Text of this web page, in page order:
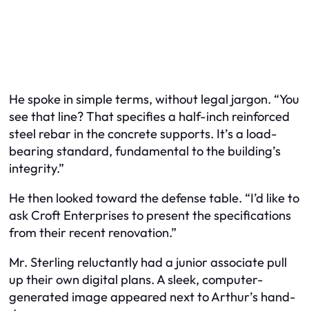
He spoke in simple terms, without legal jargon. “You
see that line? That specifies a half-inch reinforced
steel rebar in the concrete supports. It’s a load-
bearing standard, fundamental to the building’s
integrity.”
He then looked toward the defense table. “I’d like to
ask Croft Enterprises to present the specifications
from their recent renovation.”
Mr. Sterling reluctantly had a junior associate pull
up their own digital plans. A sleek, computer-
generated image appeared next to Arthur’s hand-